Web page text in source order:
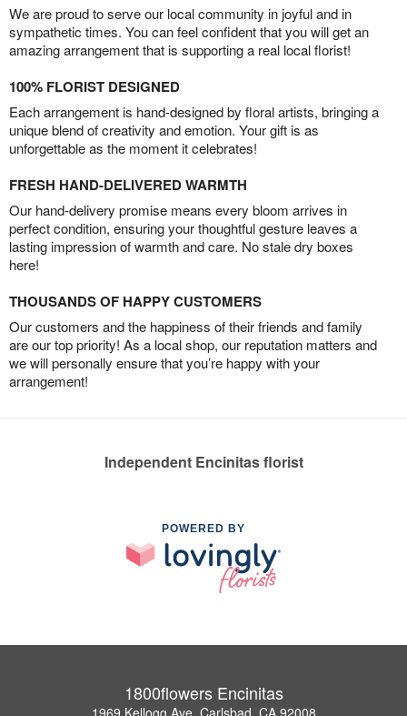
We are proud to serve our local community in joyful and in
sympathetic times. You can feel confident that you will get an
amazing arrangement that is supporting a real local florist!
100% FLORIST DESIGNED
Each arrangement is hand-designed by floral artists, bringing a
unique blend of creativity and emotion. Your gift is as
unforgettable as the moment it celebrates!
FRESH HAND-DELIVERED WARMTH
Our hand-delivery promise means every bloom arrives in
perfect condition, ensuring your thoughtful gesture leaves a
lasting impression of warmth and care. No stale dry boxes
here!
THOUSANDS OF HAPPY CUSTOMERS
Our customers and the happiness of their friends and family
are our top priority! As a local shop, our reputation matters and
we will personally ensure that you’re happy with your
arrangement!
Independent Encinitas florist
POWERED BY
1800flowers Encinitas
1969 Kellogg Ave, Carlsbad, CA 92008